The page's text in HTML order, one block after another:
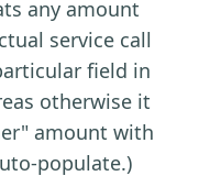
any amount
service call
field in
otherwise it
amount with
populate.)